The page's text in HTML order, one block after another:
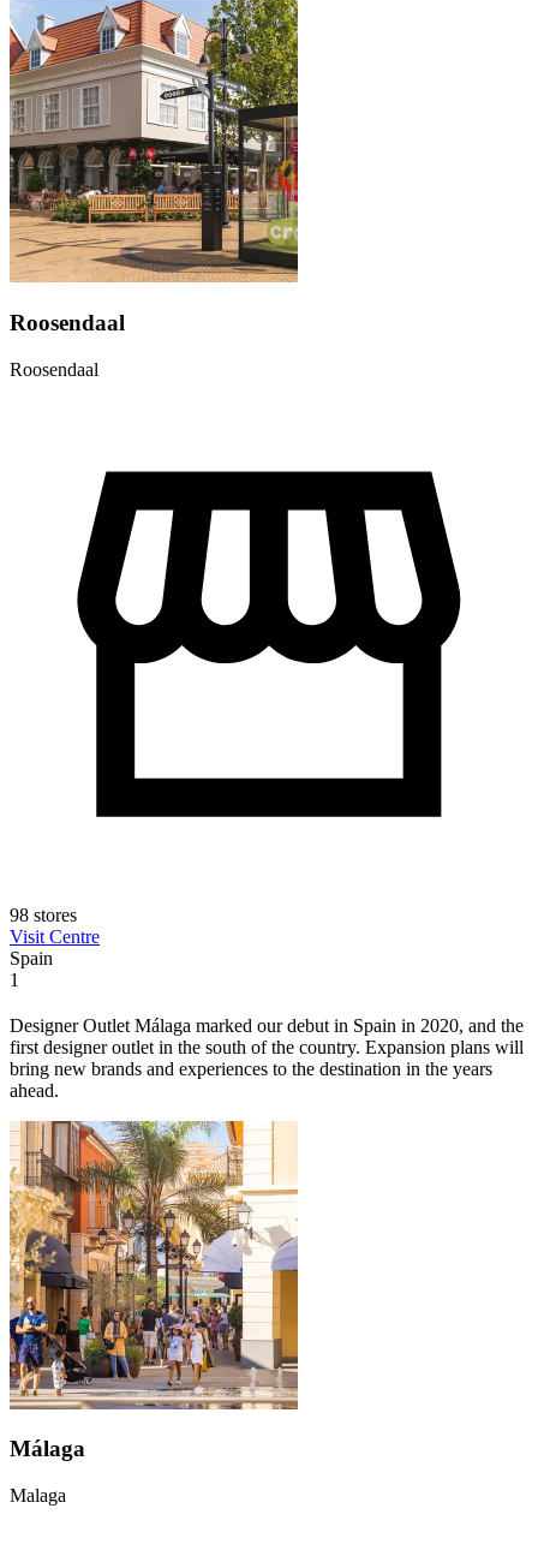
Roosendaal
Roosendaal
98 stores
Visit Centre
Spain
1
Designer Outlet Málaga marked our debut in Spain in 2020, and the
first designer outlet in the south of the country. Expansion plans will
bring new brands and experiences to the destination in the years
ahead.
Málaga
Malaga